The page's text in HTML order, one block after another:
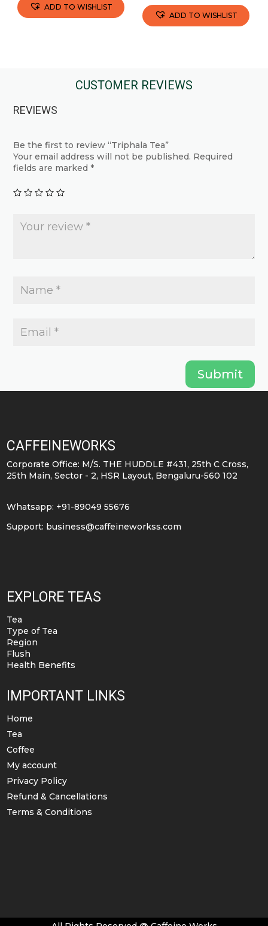
ADD TO WISHLIST
variants.
be
chosen
page
ADD TO WISHLIST
be
CUSTOMER REVIEWS
REVIEWS
Be the first to review “Triphala Tea”
Your email address will not be published. Required
fields are marked*
Submit
CAFFEINEWORKS
Corporate Office: M/S. THE HUDDLE #431, 25th C Cross,
25th Main, Sector - 2, HSR Layout, Bengaluru-560 102
Whatsapp: +91-89049 55676
Support: business@caffeineworkss.com
EXPLORE TEAS
Tea
Type of Tea
Region
Flush
Health Benefits
IMPORTANT LINKS
Home
Tea
Coffee
My account
Privacy Policy
Refund & Cancellations
Terms & Conditions